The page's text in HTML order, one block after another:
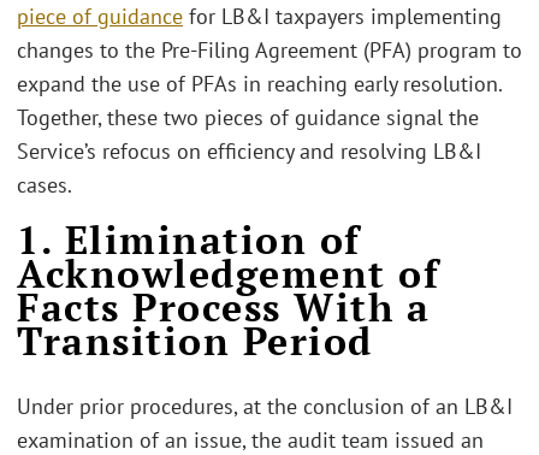
piece of guidance for LB&I taxpayers implementing
changes to the Pre-Filing Agreement (PFA) program to
expand the use of PFAs in reaching early resolution.
Together, these two pieces of guidance signal the
Service’s refocus on efficiency and resolving LB&I
cases.
1. Elimination of
Acknowledgement of
Facts Process With a
Transition Period
Under prior procedures, at the conclusion of an LB&I
examination of an issue, the audit team issued an